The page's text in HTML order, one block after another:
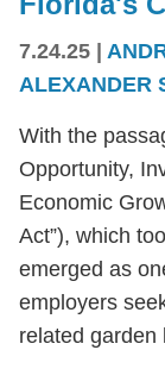
7.24.25 |
ALEXANDER
With the
Opportunity,
Economic
Act”), which
emerged as
employers
related garden